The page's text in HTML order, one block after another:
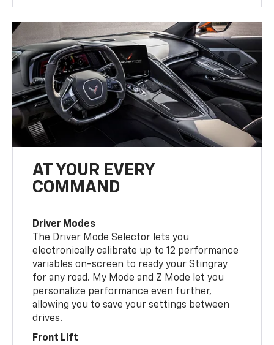
AT YOUR EVERY
COMMAND
Driver Modes
The Driver Mode Selector lets you
electronically calibrate up to 12 performance
variables on-screen to ready your Stingray
for any road. My Mode and Z Mode let you
personalize performance even further,
allowing you to save your settings between
drives.
Front Lift